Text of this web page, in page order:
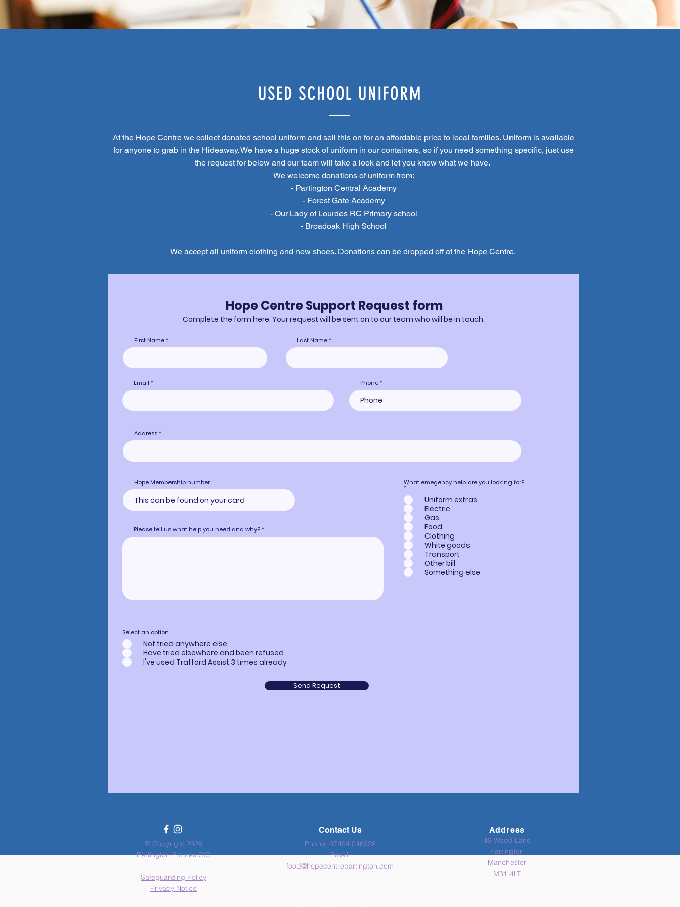
USED SCHOOL UNIFORM
At the Hope Centre we collect donated school uniform and sell this on for an affordable price to local families. Uniform is available
for anyone to grab in the Hideaway. We have a huge stock of uniform in our containers, so if you need something specific, just use
the request for below and our team will take a look and let you know what we have.
We welcome donations of uniform from:
- Partington Central Academy
- Forest Gate Academy
- Our Lady of Lourdes RC Primary school
- Broadoak High School
We accept all uniform clothing and new shoes. Donations can be dropped off at the Hope Centre.
Hope Centre Support Request form
Complete the form here. Your request will be sent on to our team who will be in touch.
First Name Last Name
Email Phone
Address
Hope Membership number
Please tell us what help you need and why?
What emegency help are you looking for?
*R
u
r
e
Uniform extras
Electric
Gas
Food
Clothing
White goods
Transport
Other bill
Something else
Select an option
Not tried anywhere else
Have tried elsewhere and been refused
I've used Trafford Assist 3 times already
Send Request
© Copyright 2026
Partington Futures CIC
Safeguarding Policy
Privacy Notice
Contact Us
Phone: 07494 046926
Email:
food@hopecentrepartington.com
Address
49 Wood Lane
Partington
Manchester
M31 4LT